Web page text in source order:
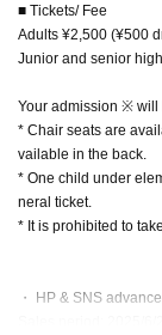
■ Tickets/ Fee
Adults ¥2,500 (¥500
Junior and senior
Your admission ※ will
* Chair seats are
vailable in the back.
* One child under
neral ticket.
* It is prohibited to
・ HP & SNS